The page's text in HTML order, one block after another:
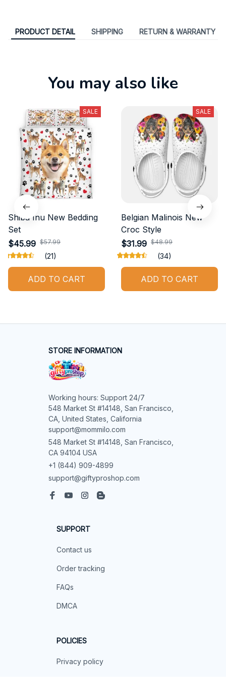
PRODUCT DETAIL SHIPPING RETURN & WARRANTY
You may also like
SALE
Shiba Inu New Bedding
Set
$45.99 $57.99
(21)
ADD TO CART
SALE
Belgian Malinois New
Croc Style
$31.99 $48.99
(34)
ADD TO CART
STORE INFORMATION
Working hours: Support 24/7
548 Market St #14148, San Francisco,
CA, United States, California
support@mommilo.com
548 Market St #14148, San Francisco,
CA 94104 USA
+1 (844) 909-4899
support@giftyproshop.com
SUPPORT
Contact us
Order tracking
FAQs
DMCA
POLICIES
Privacy policy